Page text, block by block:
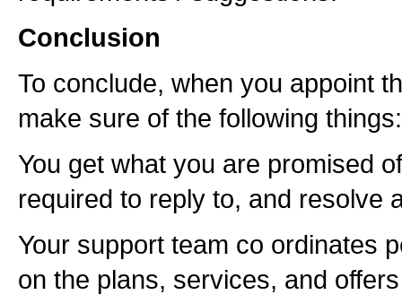
Conclusion
To conclude, when you appoint
make sure of the following things:
You get what you are promised
required to reply to, and resolve
Your support team co ordinates
on the plans, services, and